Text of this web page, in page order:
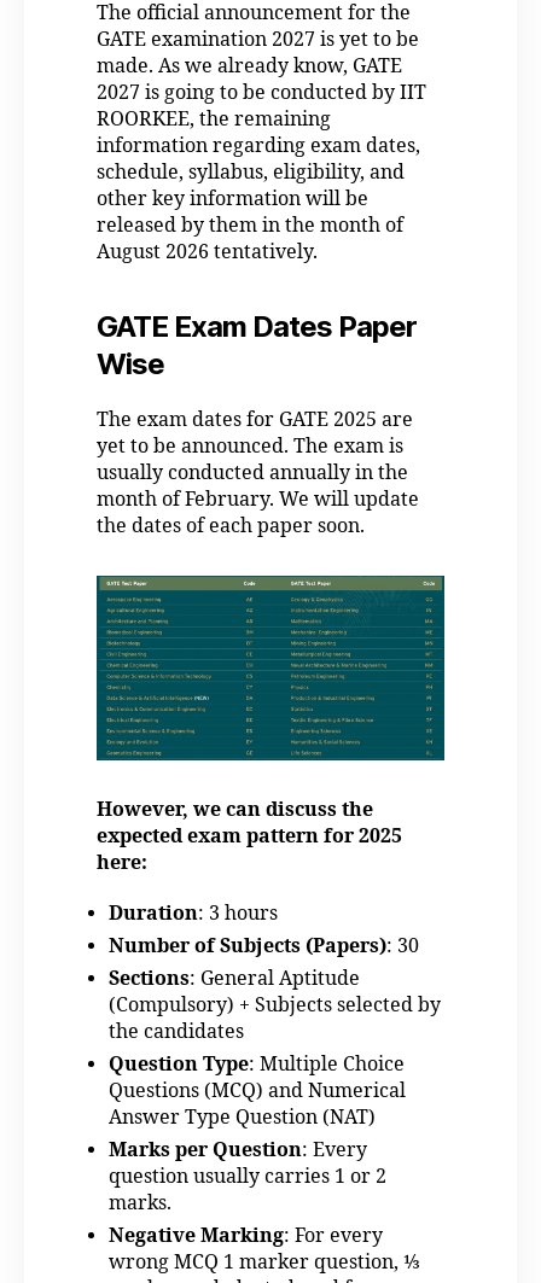
The official announcement for the
GATE examination 2027 is yet to be
made. As we already know, GATE
2027 is going to be conducted by IIT
ROORKEE, the remaining
information regarding exam dates,
schedule, syllabus, eligibility, and
other key information will be
released by them in the month of
August 2026 tentatively.
GATE Exam Dates Paper
Wise
The exam dates for GATE 2025 are
yet to be announced. The exam is
usually conducted annually in the
month of February. We will update
the dates of each paper soon.
However, we can discuss the
expected exam pattern for 2025
here:
Duration: 3 hours
Number of Subjects (Papers): 30
Sections: General Aptitude
(Compulsory) + Subjects selected by
the candidates
Question Type: Multiple Choice
Questions (MCQ) and Numerical
Answer Type Question (NAT)
Marks per Question: Every
question usually carries 1 or 2
marks.
Negative Marking: For every
wrong MCQ 1 marker question, ⅓